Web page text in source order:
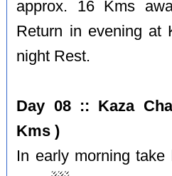
approx. 16 Kms
Return in evening at
night Rest.
Day 08 :: Kaza
Kms )
In early morning